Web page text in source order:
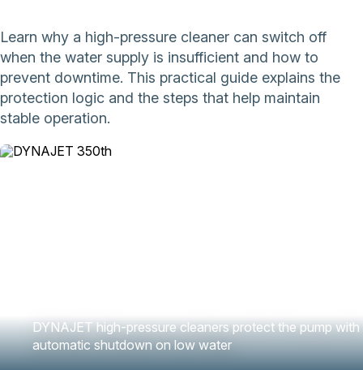
Learn why a high-pressure cleaner can switch off
when the water supply is insufficient and how to
prevent downtime. This practical guide explains the
protection logic and the steps that help maintain
stable operation.
DYNAJET high-pressure cleaners protect the pump with
automatic shutdown on low water